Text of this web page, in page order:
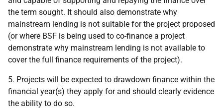
the term sought. It should also demonstrate why
mainstream lending is not suitable for the project proposed
(or where BSF is being used to co-finance a project
demonstrate why mainstream lending is not available to
cover the full finance requirements of the project).
5. Projects will be expected to drawdown finance within the
financial year(s) they apply for and should clearly evidence
the ability to do so.